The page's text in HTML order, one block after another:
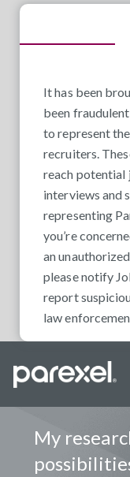
It has been
been
to represent
recruiters.
reach potential
interviews and
representing
you’re
an
please notify
report
law
My